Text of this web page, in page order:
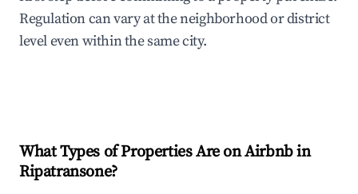
Regulation can vary at the neighborhood or district
level even within the same city.
What Types of Properties Are on Airbnb in
Ripatransone?